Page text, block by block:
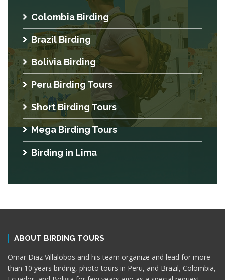
Colombia Birding
Brazil Birding
Bolivia Birding
Peru Birding Tours
Short Birding Tours
Mega Birding Tours
Birding in Lima
ABOUT BIRDING TOURS
Omar Diaz Villalobos and his team organize and lead for more
than 10 years birding, photo tours in Peru, and Brazil, Colombia,